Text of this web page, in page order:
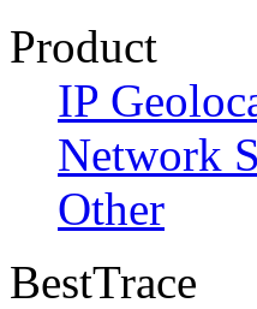
Product
IP
Network
Other
BestTrace